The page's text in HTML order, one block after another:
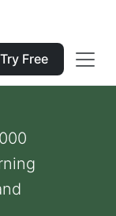
Try Free